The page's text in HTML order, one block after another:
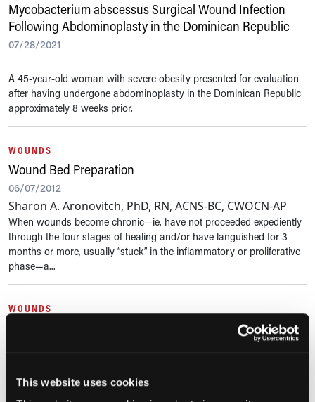
This website uses cookies
Mycobacterium abscessus Surgical Wound Infection
Following Abdominoplasty in the Dominican Republic
07/28/2021
A 45-year-old woman with severe obesity presented for evaluation
after having undergone abdominoplasty in the Dominican Republic
approximately 8 weeks prior.
WOUNDS
Wound Bed Preparation
06/07/2012
Sharon A. Aronovitch, PhD, RN, ACNS-BC, CWOCN-AP
When wounds become chronic—ie, have not proceeded expediently
through the four stages of healing and/or have languished for 3
months or more, usually “stuck” in the inflammatory or proliferative
phase—a...
WOUNDS
Assessing and Managing a Moist Wound Environment
Chronic wounds are notorious for copious exudate production. Too